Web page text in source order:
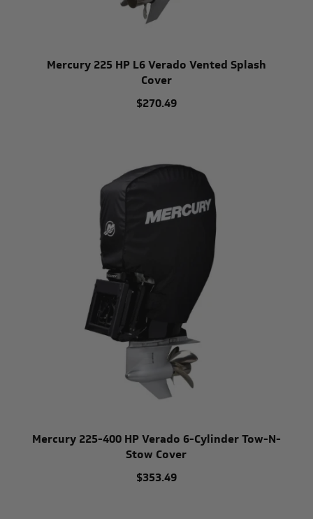
Mercury 225 HP L6 Verado Vented Splash
Cover
$270.49
Mercury 225-400 HP Verado 6-Cylinder Tow-N-
Stow Cover
$353.49